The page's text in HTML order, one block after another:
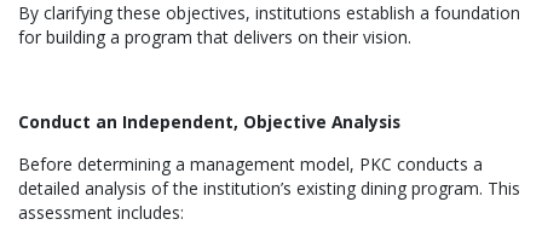
By clarifying these objectives, institutions establish a foundation
for building a program that delivers on their vision.
Conduct an Independent, Objective Analysis
Before determining a management model, PKC conducts a
detailed analysis of the institution’s existing dining program. This
assessment includes: